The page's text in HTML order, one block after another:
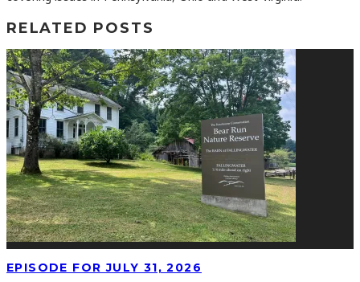
RELATED POSTS
EPISODE FOR JULY 31, 2026